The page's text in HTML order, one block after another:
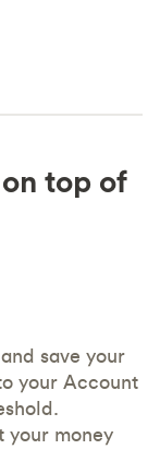
top of
save your
your Account
your money